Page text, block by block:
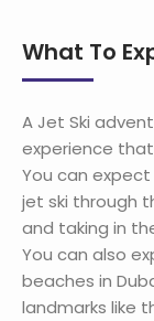
What To
A Jet Ski
experience
You can
jet ski through
and taking in
You can also
beaches in
landmarks like